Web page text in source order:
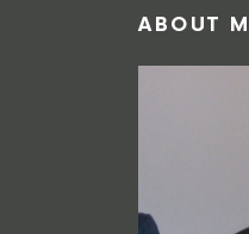
ABOUT